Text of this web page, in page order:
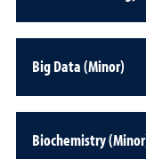
Big Data (Minor)
Biochemistry